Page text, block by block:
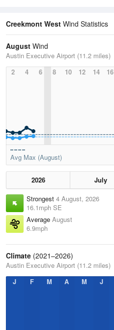
Creekmont West Wind Statistics
August Wind
Austin Executive Airport (11.2 miles)
2
4 6 8 10 12 14 16
Avg Max (August)
2026 July
Strongest 4 August, 2026
16.1mph SE
Average August
6.9mph
Climate (2021–2026)
Austin Executive Airport (11.2 miles)
J
F M A M J